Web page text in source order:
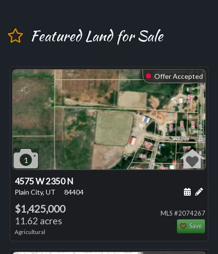
Featured Land for Sale
⬤ Offer Accepted
1
4575 W 2350 N
Plain City, UT 84404 Add
$1,425,000
11.62 acres
Agricultural
MLS #2074267
Save